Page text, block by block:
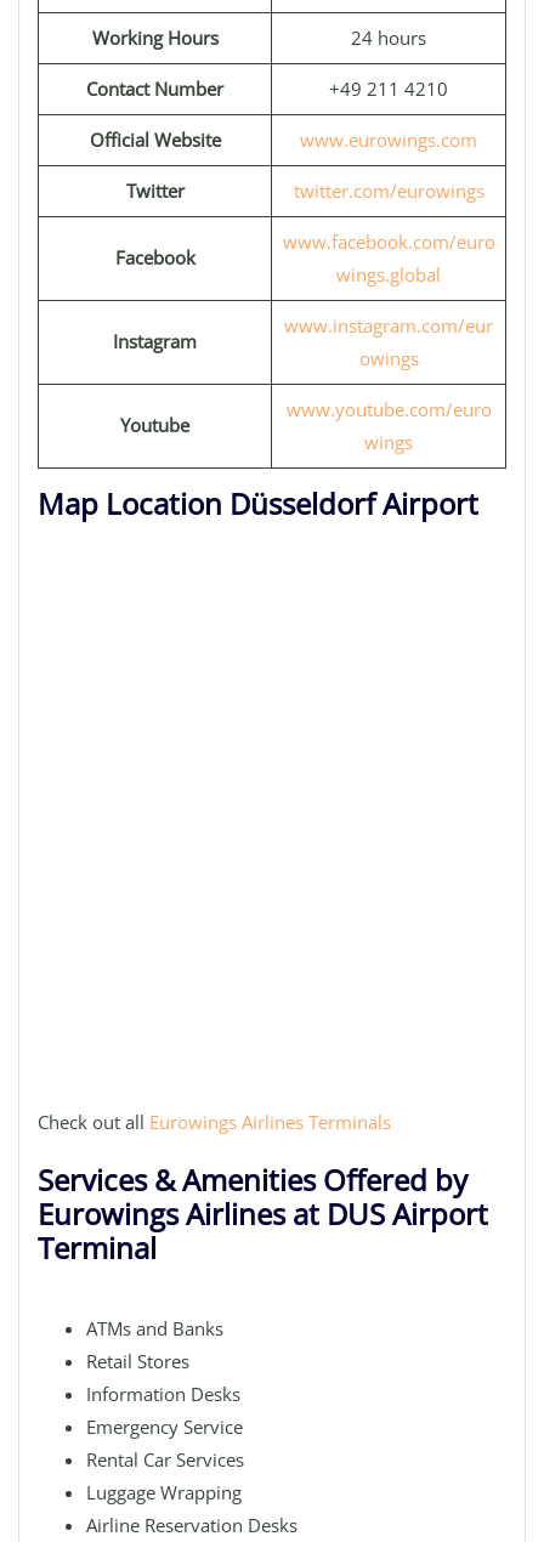
Working Hours 24 hours
Contact Number +49 211 4210
Official Website www.eurowings.com
Twitter twitter.com/eurowings
Facebook
www.facebook.com/euro
wings.global
Instagram
www.instagram.com/eur
owings
Youtube
www.youtube.com/euro
wings
Map Location Düsseldorf Airport
Check out all Eurowings Airlines Terminals
Services & Amenities Offered by
Eurowings Airlines at DUS Airport
Terminal
ATMs and Banks
Retail Stores
Information Desks
Emergency Service
Rental Car Services
Luggage Wrapping
Airline Reservation Desks